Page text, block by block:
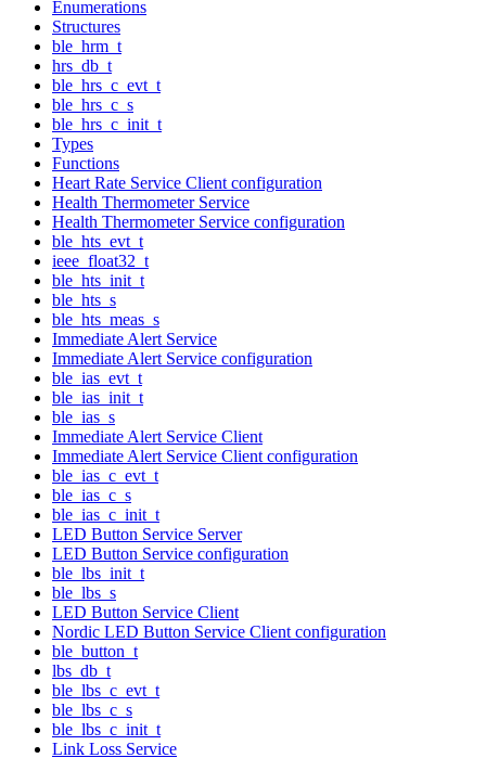
Enumerations
Structures
ble_hrm_t
hrs_db_t
ble_hrs_c_evt_t
ble_hrs_c_s
ble_hrs_c_init_t
Types
Functions
Heart Rate Service Client configuration
Health Thermometer Service
Health Thermometer Service configuration
ble_hts_evt_t
ieee_float32_t
ble_hts_init_t
ble_hts_s
ble_hts_meas_s
Immediate Alert Service
Immediate Alert Service configuration
ble_ias_evt_t
ble_ias_init_t
ble_ias_s
Immediate Alert Service Client
Immediate Alert Service Client configuration
ble_ias_c_evt_t
ble_ias_c_s
ble_ias_c_init_t
LED Button Service Server
LED Button Service configuration
ble_lbs_init_t
ble_lbs_s
LED Button Service Client
Nordic LED Button Service Client configuration
ble_button_t
lbs_db_t
ble_lbs_c_evt_t
ble_lbs_c_s
ble_lbs_c_init_t
Link Loss Service